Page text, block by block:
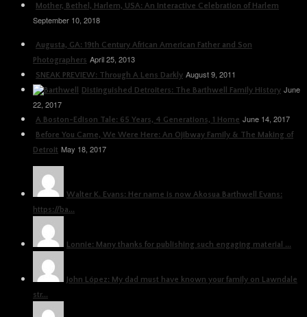
Mother, Bethel, Harlem, USA: An Interactive Celebration of Harlem
September 10, 2018
Augusta, GA: 19th Century African American Father and Son
Photographers April 25, 2013
SNEAK PREVIEW: Through A Lens Darkly August 9, 2011
Distinguished Detroiters: The Barthwell Family History June
22, 2017
A Boston-Edison Tale: 65 Years, 4 Generations, 1 Home June 14, 2017
Before You Came, We Were Here: An Ojibway Family & The Making of
Detroit May 18, 2017
Walter K. Evans: Her name is now Akosua Barthwell Evans:
https://ba...
Lonnie: Many thanks for publishing such engaging material ...
John López: My dad must have known your family on Lawndale
str...